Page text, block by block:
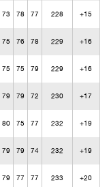
73 78 77 228 +15
75 76 78 229 +16
75 75 79 229 +16
79 79 72 230 +17
80 75 77 232 +19
79 79 74 232 +19
79 77 77 233 +20